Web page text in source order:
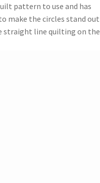
pattern to use and has
make the circles stand out
straight line quilting on the